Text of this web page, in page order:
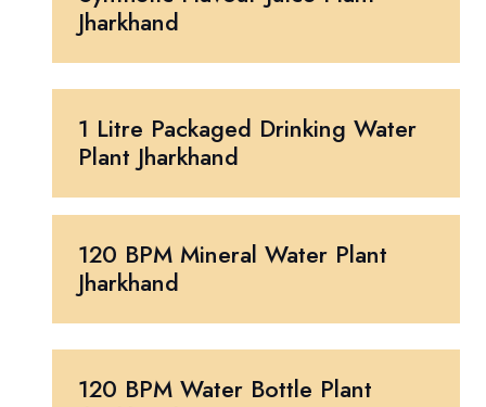
Jharkhand
1 Litre Packaged Drinking Water
Plant Jharkhand
120 BPM Mineral Water Plant
Jharkhand
120 BPM Water Bottle Plant